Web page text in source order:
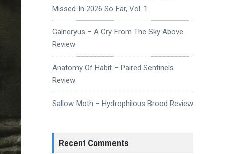
Missed In 2026 So Far, Vol. 1
Galneryus – A Cry From The Sky Above
Review
Anatomy Of Habit – Paired Sentinels
Review
Sallow Moth – Hydrophilous Brood Review
Recent Comments